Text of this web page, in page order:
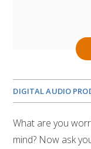
DIGITAL AUDIO
What are you
mind? Now ask